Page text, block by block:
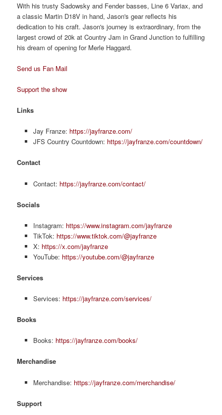
With his trusty Sadowsky and Fender basses, Line 6 Variax, and
a classic Martin D18V in hand, Jason's gear reflects his
dedication to his craft. Jason's journey is extraordinary, from the
largest crowd of 20k at Country Jam in Grand Junction to fulfilling
his dream of opening for Merle Haggard.
Send us Fan Mail
Support the show
Links
Jay Franze: https://jayfranze.com/
JFS Country Countdown: https://jayfranze.com/countdown/
Contact
Contact: https://jayfranze.com/contact/
Socials
Instagram: https://www.instagram.com/jayfranze
TikTok: https://www.tiktok.com/@jayfranze
X: https://x.com/jayfranze
YouTube: https://youtube.com/@jayfranze
Services
Services: https://jayfranze.com/services/
Books
Books: https://jayfranze.com/books/
Merchandise
Merchandise: https://jayfranze.com/merchandise/
Support